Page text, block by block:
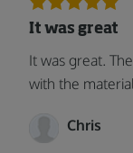
It was great
It was great.
with the
Chris